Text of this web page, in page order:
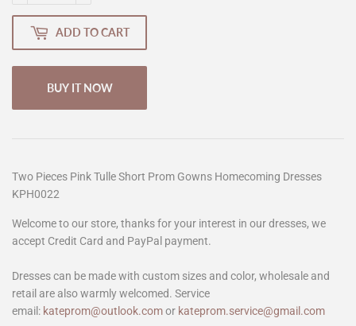
ADD TO CART
BUY IT NOW
Two Pieces Pink Tulle Short Prom Gowns Homecoming Dresses
KPH0022
Welcome to our store, thanks for your interest in our dresses, we
accept Credit Card and PayPal payment.
Dresses can be made with custom sizes and color, wholesale and
retail are also warmly welcomed. Service
email: kateprom@outlook.comor kateprom.service@gmail.com